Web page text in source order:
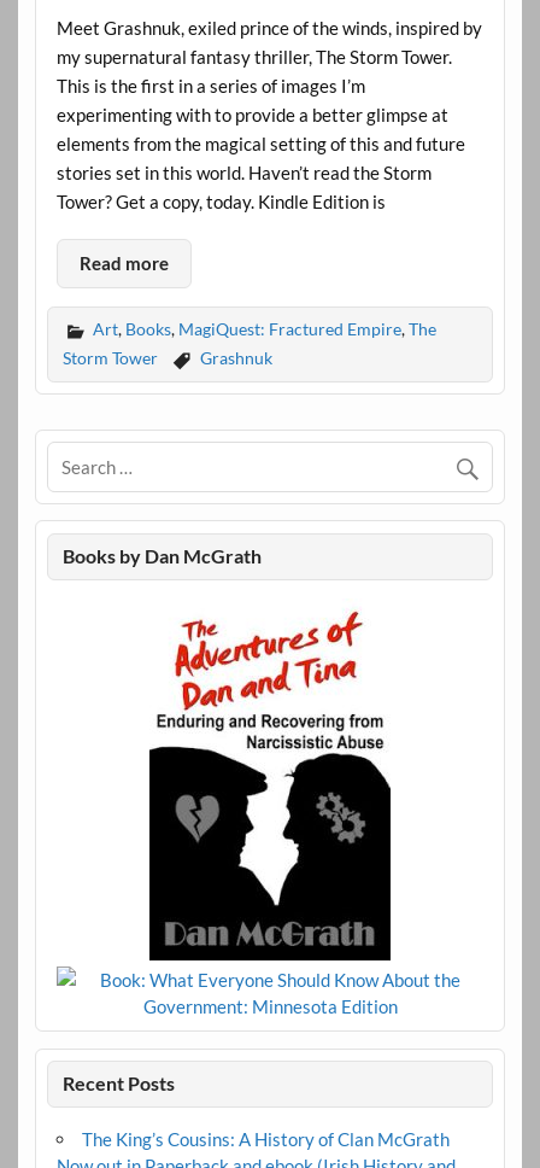
Meet Grashnuk, exiled prince of the winds, inspired by
my supernatural fantasy thriller, The Storm Tower.
This is the first in a series of images I’m
experimenting with to provide a better glimpse at
elements from the magical setting of this and future
stories set in this world. Haven’t read the Storm
Tower? Get a copy, today. Kindle Edition is
Read more
Art, Books, MagiQuest: Fractured Empire,The
Storm Tower
Grashnuk
Books by Dan McGrath
Recent Posts
The King’s Cousins: A History of Clan McGrath